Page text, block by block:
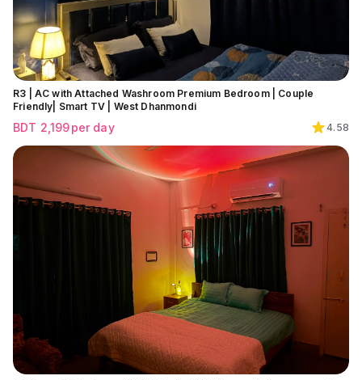
R3 | AC with Attached Washroom Premium Bedroom | Couple
Friendly| Smart TV | West Dhanmondi
BDT 2,199per day 4.58